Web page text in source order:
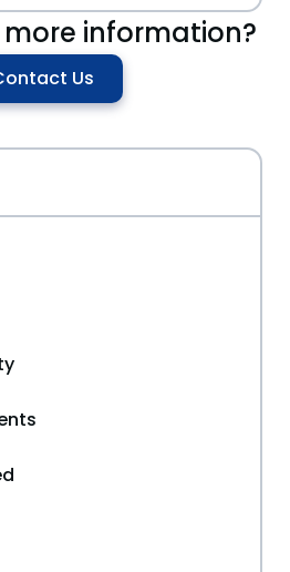
information?
Us